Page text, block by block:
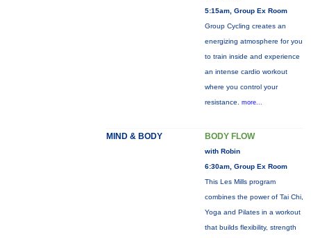
5:15am, Group Ex Room
Group Cycling creates an
energizing atmosphere for you
to train inside and experience
an intense cardio workout
where you control your
resistance. more...
MIND & BODY BODY FLOW
with Robin
6:30am, Group Ex Room
This Les Mills program
combines the power of Tai Chi,
Yoga and Pilates in a workout
that builds flexibility, strength